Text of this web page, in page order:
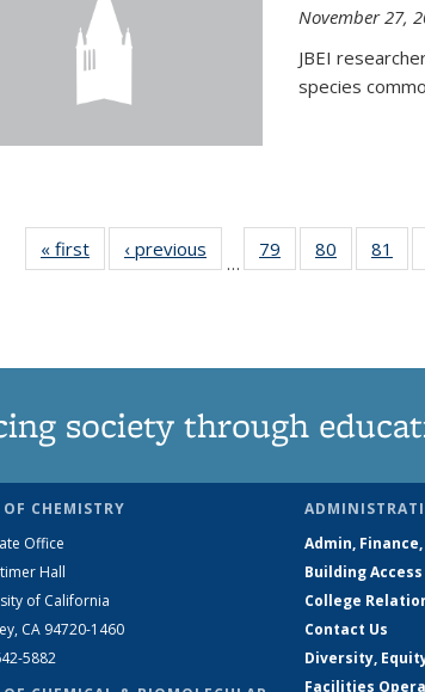
November 27,
JBEI
species
« first News‹ previous
…
79
135
80
135
81
society through
CHEMISTRY
Office
Hall
of California
CA 94720-1460
5882
Admin,
Building Access
College
Contact Us
Diversity,
Facilities